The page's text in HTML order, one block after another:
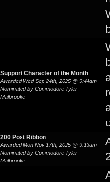
Support Character of the Month
Awarded Wed Sep 24th, 2025 @ 9:44am
Nominated by Commodore Tyler
Malbrooke
200 Post Ribbon
Awarded Mon Nov 17th, 2025 @ 9:13am
Nominated by Commodore Tyler
Malbrooke